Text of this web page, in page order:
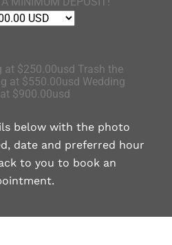
at $250.00usd Trash the
at $550.00usd Wedding
$900.00usd
below with the photo
date and preferred hour
to you to book an